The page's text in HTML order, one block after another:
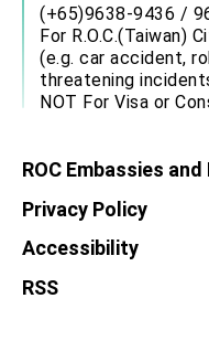
(+65)9638-9436 /
For R.O.C.(Taiwan)
(e.g. car accident,
threatening
NOT For Visa or
ROC Embassies
Privacy Policy
Accessibility
RSS